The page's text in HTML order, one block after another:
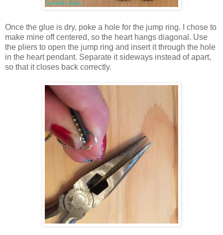
Once the glue is dry, poke a hole for the jump ring. I chose to
make mine off centered, so the heart hangs diagonal. Use
the pliers to open the jump ring and insert it through the hole
in the heart pendant. Separate it sideways instead of apart,
so that it closes back correctly.